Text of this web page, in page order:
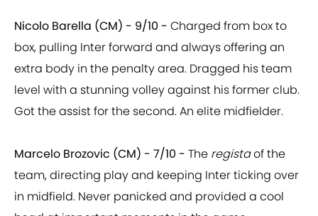
Nicolo Barella (CM) - 9/10 - Charged from box to
box, pulling Inter forward and always offering an
extra body in the penalty area. Dragged his team
level with a stunning volley against his former club.
Got the assist for the second. An elite midfielder.
Marcelo Brozovic (CM) - 7/10 - The registaof the
team, directing play and keeping Inter ticking over
in midfield. Never panicked and provided a cool